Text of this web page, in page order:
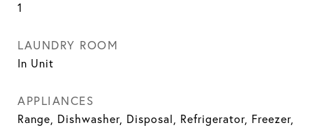
1
LAUNDRY ROOM
In Unit
APPLIANCES
Range, Dishwasher, Disposal, Refrigerator, Freezer,